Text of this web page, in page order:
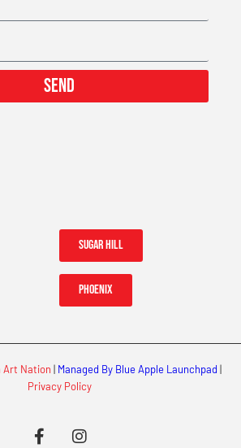
Send
Sugar Hill
Phoenix
Art Nation | Managed By Blue Apple Launchpad |
Privacy Policy